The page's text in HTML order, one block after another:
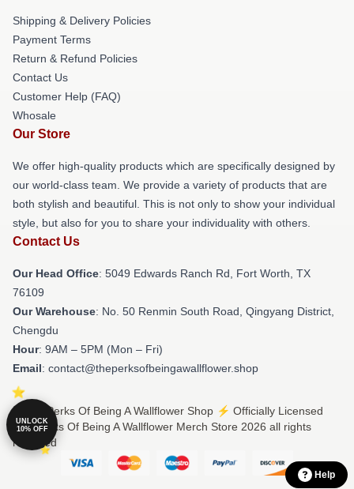
Shipping & Delivery Policies
Payment Terms
Return & Refund Policies
Contact Us
Customer Help (FAQ)
Whosale
Our Store
We offer high-quality products which are specifically designed by
our world-class team. We provide a variety of products that are
both stylish and beautiful. This is not only to show your individual
style, but also for you to share your individuality with others.
Contact Us
Our Head Office: 5049 Edwards Ranch Rd, Fort Worth, TX
76109
Our Warehouse: No. 50 Renmin South Road, Qingyang District,
Chengdu
Hour: 9AM – 5PM (Mon – Fri)
Email: contact@theperksofbeingawallflower.shop
© The Perks Of Being A Wallflower Shop ⚡️ Officially Licensed
The Perks Of Being A Wallflower Merch Store 2026 all rights
reserved
Help
UNLOCK
10% OFF